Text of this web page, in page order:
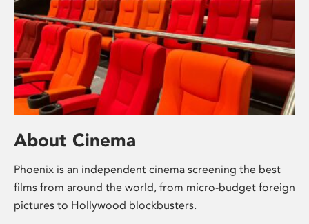
About Cinema
Phoenix is an independent cinema screening the best
films from around the world, from micro-budget foreign
pictures to Hollywood blockbusters.